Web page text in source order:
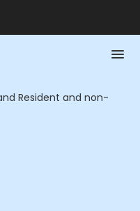
Resident and non-